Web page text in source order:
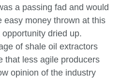
a passing fad and would
easy money thrown at this
dried up.
of shale oil extractors
that less agile producers
opinion of the industry